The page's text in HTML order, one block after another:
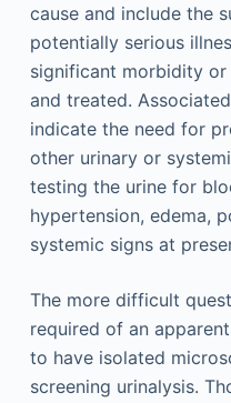
cause and include the
potentially serious
significant morbidity
and treated.
indicate the need for
other urinary or
testing the urine for
hypertension, edema,
systemic signs at
The more difficult
required of an
to have isolated
screening urinalysis.